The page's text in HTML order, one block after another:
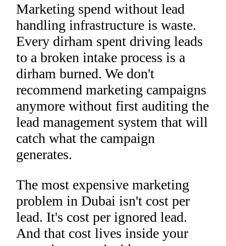
Marketing spend without lead
handling infrastructure is waste.
Every dirham spent driving leads
to a broken intake process is a
dirham burned. We don't
recommend marketing campaigns
anymore without first auditing the
lead management system that will
catch what the campaign
generates.
The most expensive marketing
problem in Dubai isn't cost per
lead. It's cost per ignored lead.
And that cost lives inside your